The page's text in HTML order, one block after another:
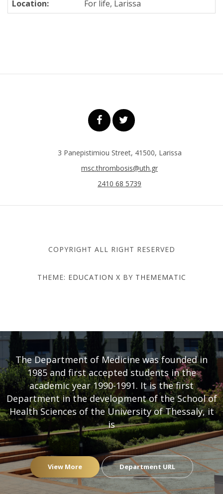
Location:
For life, Larissa
3 Panepistimiou Street, 41500, Larissa
msc.thrombosis@uth.gr
2410 68 5739
COPYRIGHT ALL RIGHT RESERVED
THEME: EDUCATION X BY THEMEMATIC
The Department of Medicine was founded in
1985 and first accepted students in the
academic year 1990-1991. It is the first
Department in the development of the School of
Health Sciences of the University of Thessaly, it
is
View More Department URL